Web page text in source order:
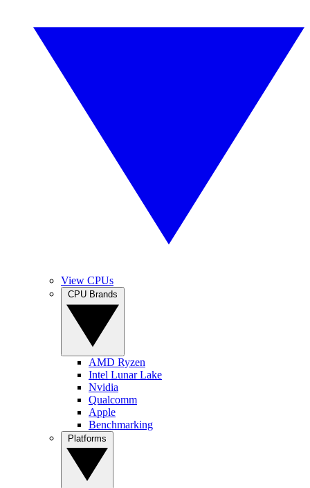
View CPUs
AMD Ryzen
Intel Lunar Lake
Nvidia
Qualcomm
Apple
Benchmarking